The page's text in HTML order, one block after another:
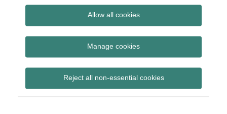
Allow all cookies
Manage cookies
Reject all non-essential cookies
Subscribe
provides insight and commentary
Modern Slavery Act